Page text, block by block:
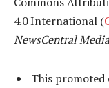
4.0 International (
NewsCentral Media
This promoted